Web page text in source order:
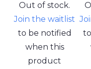
Out of stock.
Join the waitlist
to be notified
when this
product